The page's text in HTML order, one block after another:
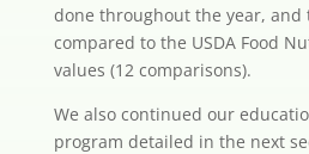
done throughout the year, and
compared to the USDA Food
values (12 comparisons).
We also continued our
program detailed in the next